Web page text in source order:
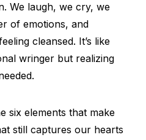
We laugh, we cry, we
of emotions, and
cleansed. It’s like
wringer but realizing
six elements that make
still captures our hearts